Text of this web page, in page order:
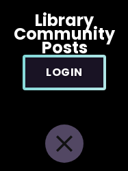
Library
Community
Posts
LOGIN